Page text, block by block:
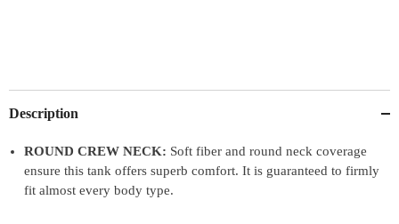
Description
ROUND CREW NECK: Soft fiber and round neck coverage
ensure this tank offers superb comfort. It is guaranteed to firmly
fit almost every body type.